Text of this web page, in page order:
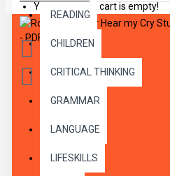
READING
CHILDREN
CRITICAL THINKING
GRAMMAR
LANGUAGE
LIFESKILLS
Your shopping cart is empty!
DESCRIPTION